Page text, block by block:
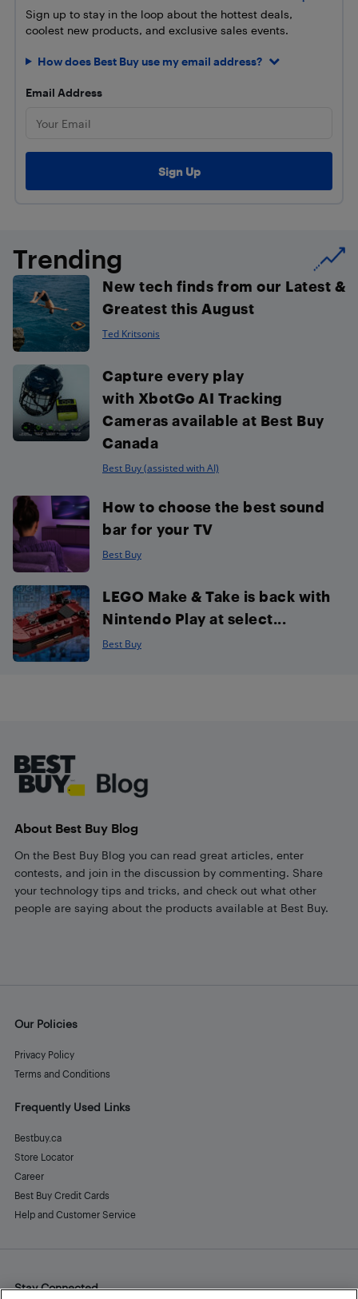
Sign up to stay in the loop about the hottest deals,
coolest new products, and exclusive sales events.
How does Best Buy use my email address?
Email Address
Trending
New tech finds from our Latest &
Greatest this August
Ted Kritsonis
Capture every play
with XbotGo AI Tracking
Cameras available at Best Buy
Canada
Best Buy (assisted with AI)
How to choose the best sound
bar for your TV
Best Buy
LEGO Make & Take is back with
Nintendo Play at select...
Best Buy
About Best Buy Blog
On the Best Buy Blog you can read great articles, enter
contests, and join in the discussion by commenting. Share
your technology tips and tricks, and check out what other
people are saying about the products available at Best Buy.
Our Policies
Privacy Policy
Terms and Conditions
Frequently Used Links
Bestbuy.ca
Store Locator
Career
Best Buy Credit Cards
Help and Customer Service
Stay Connected